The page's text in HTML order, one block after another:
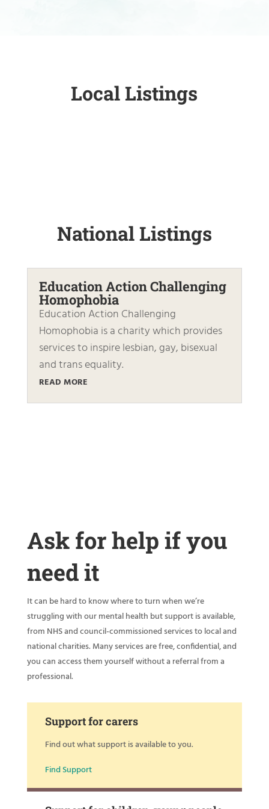
Local Listings
National Listings
Education Action Challenging
Homophobia
Education Action Challenging
Homophobia is a charity which provides
services to inspire lesbian, gay, bisexual
and trans equality.
READ MORE
Ask for help if you
need it
It can be hard to know where to turn when we’re
struggling with our mental health but support is available,
from NHS and council-commissioned services to local and
national charities. Many services are free, confidential, and
you can access them yourself without a referral from a
professional.
Support for carers
Find out what support is available to you.
Find Support